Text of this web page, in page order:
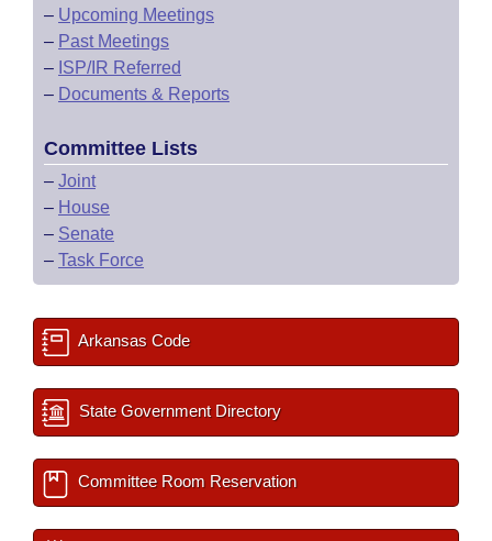
– Upcoming Meetings
– Past Meetings
– ISP/IR Referred
– Documents & Reports
Committee Lists
– Joint
– House
– Senate
– Task Force
Arkansas Code
State Government Directory
Committee Room Reservation